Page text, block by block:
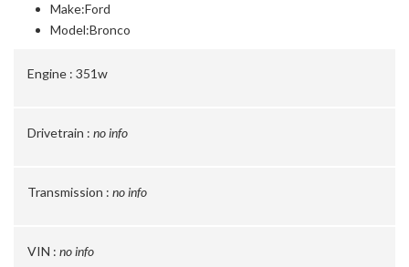
Make:Ford
Model:Bronco
Engine : 351w
Drivetrain : no info
Transmission : no info
VIN : no info